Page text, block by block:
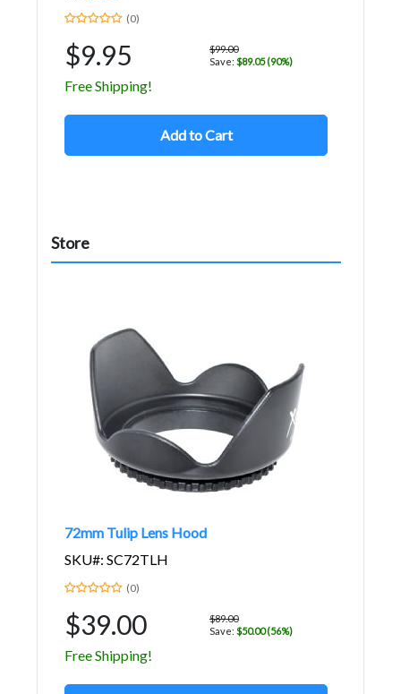
(0)
$9.95
$99.00
Save: $89.05 (90%)
Free Shipping!
Add to Cart
Store
72mm Tulip Lens Hood
SKU#: SC72TLH
(0)
$39.00
$89.00
Save: $50.00 (56%)
Free Shipping!